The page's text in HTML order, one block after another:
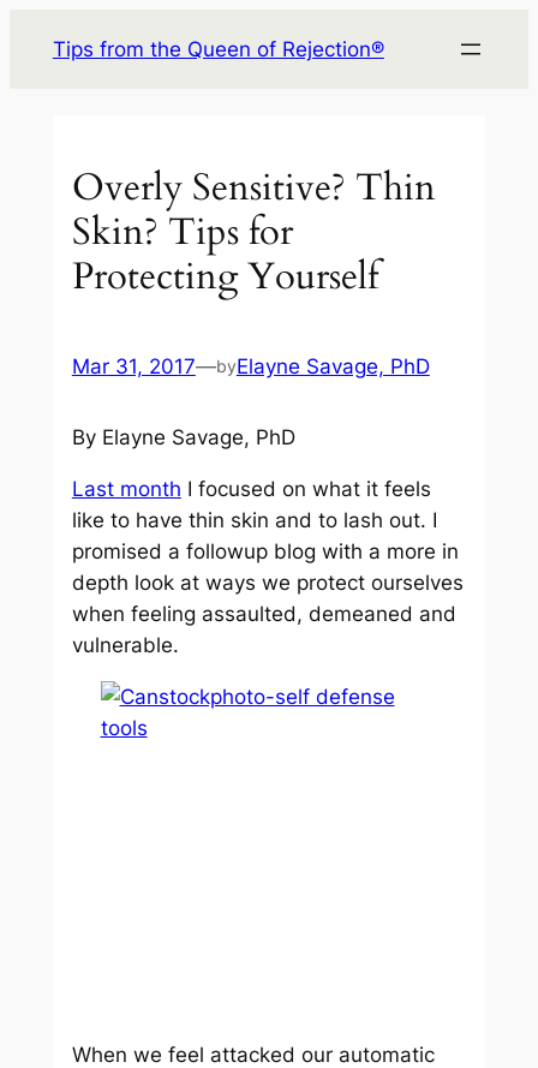
Tips from the Queen of Rejection®
Overly Sensitive? Thin
Skin? Tips for
Protecting Yourself
Mar 31, 2017—byElayne Savage, PhD
By Elayne Savage, PhD
Last month I focused on what it feels
like to have thin skin and to lash out. I
promised a followup blog with a more in
depth look at ways we protect ourselves
when feeling assaulted, demeaned and
vulnerable.
When we feel attacked our automatic